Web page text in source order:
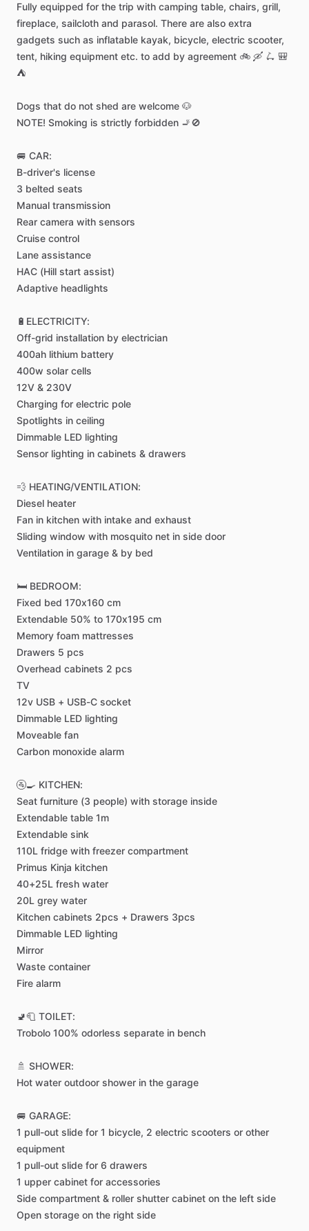
Fully equipped for the trip with camping table, chairs, grill,
fireplace, sailcloth and parasol. There are also extra
gadgets such as inflatable kayak, bicycle, electric scooter,
tent, hiking equipment etc. to add by agreement 🚲 🛶 🛴 🎒
⛺️
Dogs that do not shed are welcome 🐶
NOTE! Smoking is strictly forbidden 🚬🚫
🚐 CAR:
B-driver's license
3 belted seats
Manual transmission
Rear camera with sensors
Cruise control
Lane assistance
HAC (Hill start assist)
Adaptive headlights
🔋ELECTRICITY:
Off-grid installation by electrician
400ah lithium battery
400w solar cells
12V & 230V
Charging for electric pole
Spotlights in ceiling
Dimmable LED lighting
Sensor lighting in cabinets & drawers
💨 HEATING​/​VENTILATION:
Diesel heater
Fan in kitchen with intake and exhaust
Sliding window with mosquito net in side door
Ventilation in garage & by bed
🛏️ BEDROOM:
Fixed bed 170x160 cm
Extendable 50% to 170x195 cm
Memory foam mattresses
Drawers 5 pcs
Overhead cabinets 2 pcs
TV
12v USB + USB-C socket
Dimmable LED lighting
Moveable fan
Carbon monoxide alarm
🚰🍳 KITCHEN:
Seat furniture (3 people) with storage inside
Extendable table 1m
Extendable sink
110L fridge with freezer compartment
Primus Kinja kitchen
40+25L fresh water
20L grey water
Kitchen cabinets 2pcs + Drawers 3pcs
Dimmable LED lighting
Mirror
Waste container
Fire alarm
🚽🧻 TOILET:
Trobolo 100% odorless separate in bench
🚿 SHOWER:
Hot water outdoor shower in the garage
🚐 GARAGE:
1 pull-out slide for 1 bicycle, 2 electric scooters or other
equipment
1 pull-out slide for 6 drawers
1 upper cabinet for accessories
Side compartment & roller shutter cabinet on the left side
Open storage on the right side